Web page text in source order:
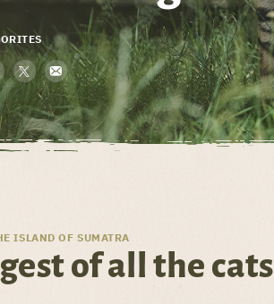
ISLAND OF SUMATRA
of all the cats